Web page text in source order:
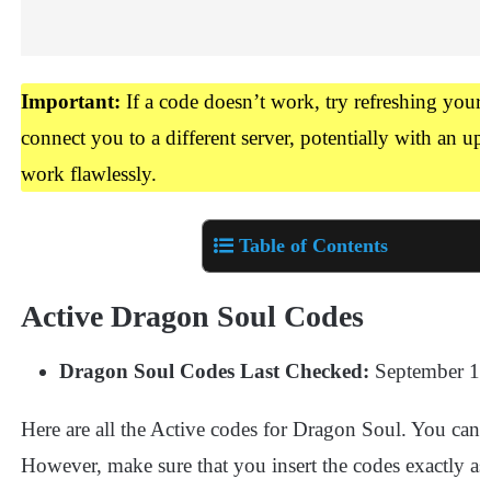
Important: If a code doesn’t work, try refreshing
connect you to a different server, potentially with an
work flawlessly.
Table of Contents
Active Dragon Soul Codes
Dragon Soul Codes Last Checked: September
Here are all the Active codes for Dragon Soul. You
However, make sure that you insert the codes exactly